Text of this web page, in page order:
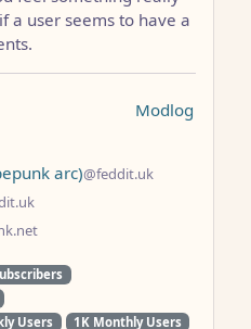
a user seems to have a
Modlog
arc)@feddit.uk
Users
1K Monthly Users